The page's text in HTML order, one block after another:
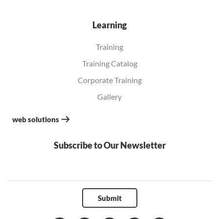
Learning
Training
Training Catalog
Corporate Training
Gallery
web solutions
Subscribe to Our Newsletter
Submit